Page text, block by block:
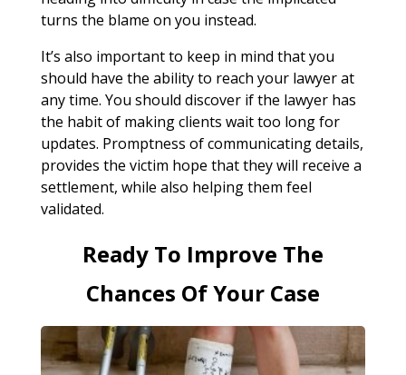
turns the blame on you instead.
It’s also important to keep in mind that you
should have the ability to reach your lawyer at
any time. You should discover if the lawyer has
the habit of making clients wait too long for
updates. Promptness of communicating details,
provides the victim hope that they will receive a
settlement, while also helping them feel
validated.
Ready To Improve The
Chances Of Your Case